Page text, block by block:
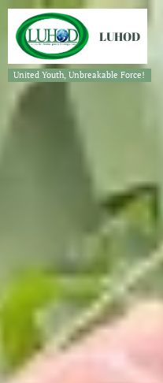
LUHOD
United Youth, Unbreakable Force!